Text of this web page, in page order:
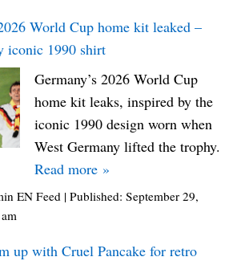
World Cup home kit leaked –
iconic 1990 shirt
Germany’s 2026 World Cup
home kit leaks, inspired by the
iconic 1990 design worn when
West Germany lifted the trophy.
Read more »
EN Feed | Published: September 29,
up with Cruel Pancake for retro